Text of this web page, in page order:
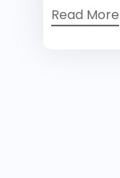
Read More